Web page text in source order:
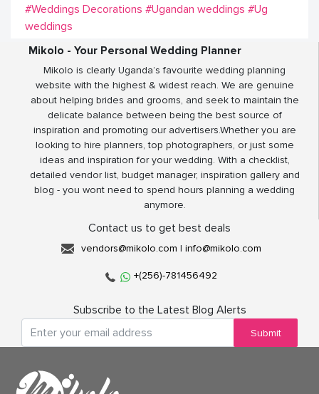
#Weddings Decorations #Ugandan weddings #Ug
weddings
Mikolo - Your Personal Wedding Planner
Mikolo is clearly Uganda’s favourite wedding planning
website with the highest & widest reach. We are genuine
about helping brides and grooms, and seek to maintain the
delicate balance between being the best source of
inspiration and promoting our advertisers.Whether you are
looking to hire planners, top photographers, or just some
ideas and inspiration for your wedding. With a checklist,
detailed vendor list, budget manager, inspiration gallery and
blog - you wont need to spend hours planning a wedding
anymore.
Contact us to get best deals
vendors@mikolo.com | info@mikolo.com
+(256)-781456492
Subscribe to the Latest Blog Alerts
Submit